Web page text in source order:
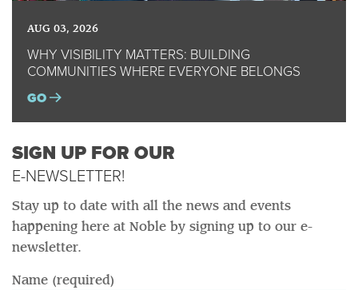
AUG 03, 2026
WHY VISIBILITY MATTERS: BUILDING
COMMUNITIES WHERE EVERYONE BELONGS
GO
SIGN UP FOR OUR
E-NEWSLETTER!
Stay up to date with all the news and events
happening here at Noble by signing up to our e-
newsletter.
Name (required)